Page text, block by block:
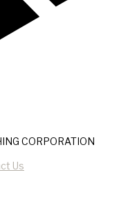
CORPORATION
Us